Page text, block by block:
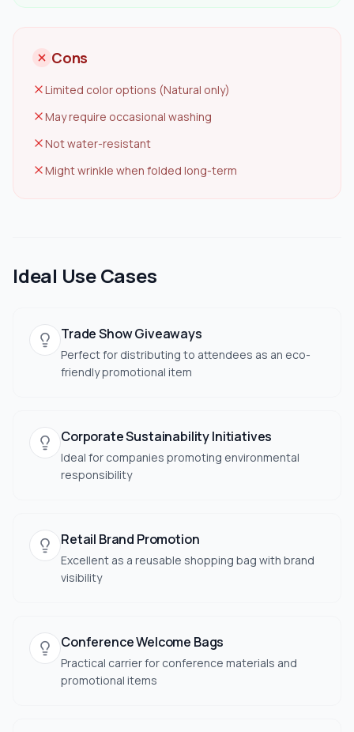
Cons
Limited color options (Natural only)
May require occasional washing
Not water-resistant
Might wrinkle when folded long-term
Ideal Use Cases
Trade Show Giveaways
Perfect for distributing to attendees as an eco-
friendly promotional item
Corporate Sustainability Initiatives
Ideal for companies promoting environmental
responsibility
Retail Brand Promotion
Excellent as a reusable shopping bag with brand
visibility
Conference Welcome Bags
Practical carrier for conference materials and
promotional items